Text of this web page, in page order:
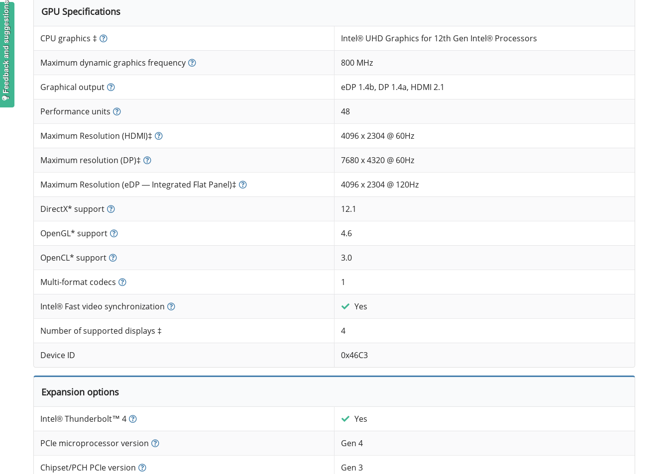
GPU Specifications
CPU graphics ‡ Intel® UHD Graphics for 12th Gen Intel® Processors
Maximum dynamic graphics frequency 800 MHz
Graphical output eDP 1.4b, DP 1.4a, HDMI 2.1
Performance units 48
Maximum Resolution (HDMI)‡ 4096 x 2304 @ 60Hz
Maximum resolution (DP)‡ 7680 x 4320 @ 60Hz
Maximum Resolution (eDP — Integrated Flat Panel)‡ 4096 x 2304 @ 120Hz
DirectX* support 12.1
OpenGL* support 4.6
OpenCL* support 3.0
Multi-format codecs 1
Intel® Fast video synchronization Yes
Number of supported displays ‡ 4
Device ID 0x46C3
Expansion options
Intel® Thunderbolt™ 4 Yes
PCIe microprocessor version Gen 4
Chipset/PCH PCIe version Gen 3
Feedback and suggestions